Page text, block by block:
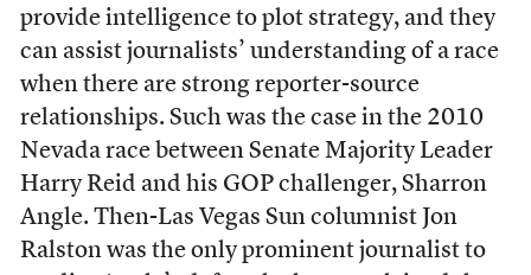
provide intelligence to plot strategy, and they
can assist journalists’ understanding of a race
when there are strong reporter-source
relationships. Such was the case in the 2010
Nevada race between Senate Majority Leader
Harry Reid and his GOP challenger, Sharron
Angle. Then-Las Vegas Sun columnist Jon
Ralston was the only prominent journalist to